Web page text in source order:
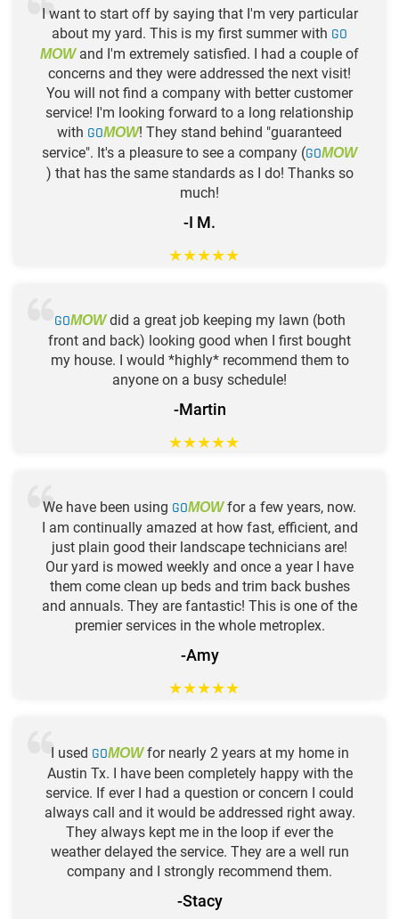
I want to start off by saying that I'm very particular
about my yard. This is my first summer with GO
MOWand I'm extremely satisfied. I had a couple of
concerns and they were addressed the next visit!
You will not find a company with better customer
service! I'm looking forward to a long relationship
with GOMOW! They stand behind "guaranteed
service". It's a pleasure to see a company (GOMOW
) that has the same standards as I do! Thanks so
much!
-I M.
★★★★★
GOMOWdid a great job keeping my lawn (both
front and back) looking good when I first bought
my house. I would *highly* recommend them to
anyone on a busy schedule!
-Martin
★★★★★
We have been using GOMOWfor a few years, now.
I am continually amazed at how fast, efficient, and
just plain good their landscape technicians are!
Our yard is mowed weekly and once a year I have
them come clean up beds and trim back bushes
and annuals. They are fantastic! This is one of the
premier services in the whole metroplex.
-Amy
★★★★★
I used GOMOWfor nearly 2 years at my home in
Austin Tx. I have been completely happy with the
service. If ever I had a question or concern I could
always call and it would be addressed right away.
They always kept me in the loop if ever the
weather delayed the service. They are a well run
company and I strongly recommend them.
-Stacy